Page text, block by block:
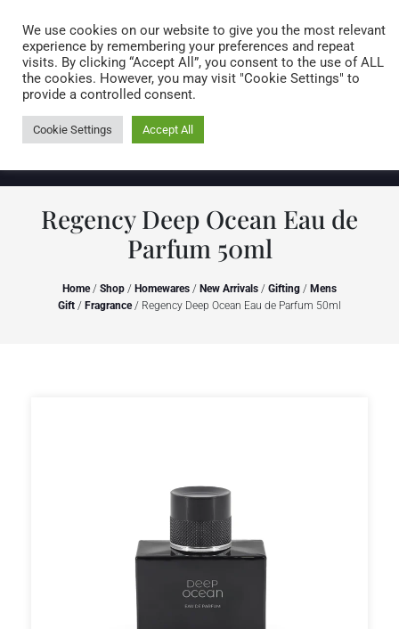
0 items
Regency Deep Ocean Eau de
Parfum 50ml
Home/ Shop / Homewares / New Arrivals / Gifting / Mens
Gift / Fragrance/ Regency Deep Ocean Eau de Parfum 50ml
We use cookies on our website to give you the most relevant
experience by remembering your preferences and repeat
visits. By clicking “Accept All”, you consent to the use of ALL
the cookies. However, you may visit "Cookie Settings" to
provide a controlled consent.
Cookie Settings Accept All